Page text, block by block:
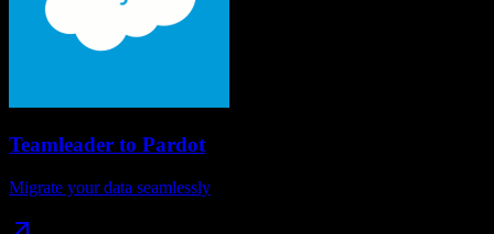
Teamleader to Pardot
Migrate your data seamlessly